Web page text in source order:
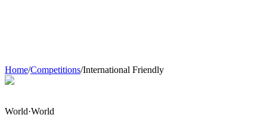
Home/Competitions/International Friendly
World·World